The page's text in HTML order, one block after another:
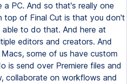
a PC. And so that's really one
top of Final Cut is that you don't
to do that. And here at
editors and creators. And
some of us have custom
is send over Premiere files and
collaborate on workflows and